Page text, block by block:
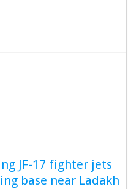
JF-17 fighter jets
base near Ladakh